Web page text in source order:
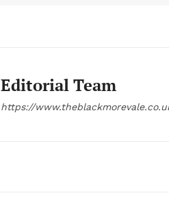
Editorial Team
https://